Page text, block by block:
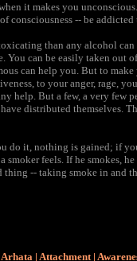
it makes you
consciousness -- be
than any alcohol
You can be easily taken out
can help you. But to
to your anger, rage,
help. But a few, a very few
distributed themselves.
do it, nothing is gained; if
smoker feels. If he smokes,
-- taking smoke in and
Arhata | Attachment|